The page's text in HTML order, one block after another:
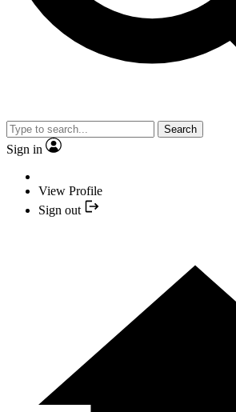
Search
Sign in
View Profile
Sign out